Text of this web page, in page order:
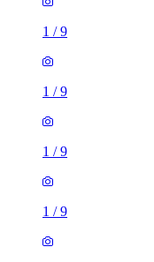
1 /9
1 /9
1 /9
1 /9